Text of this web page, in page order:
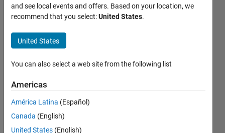
automate
scatter
markers
colours
in groups
Jason
13 Mar
2025
and see local events and offers. Based on your location, we
recommend that you select:United States.
United States
You can also select a web site from the following list
Americas
América Latina (Español)
Canada (English)
United States (English)